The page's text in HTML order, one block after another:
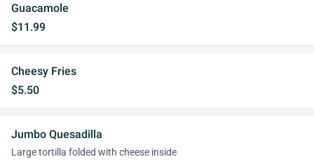
Guacamole
$11.99
Cheesy Fries
$5.50
Jumbo Quesadilla
Large tortilla folded with cheese inside